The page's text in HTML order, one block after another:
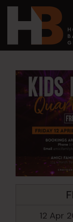
Main
12 Apr